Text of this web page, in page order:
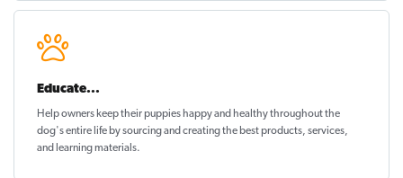
Educate...
Help owners keep their puppieshappy and healthythroughout the
dog's entire life by sourcing and creating the best products, services,
and learning materials.